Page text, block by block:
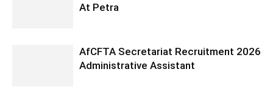
At Petra
AfCFTA Secretariat Recruitment 2026
Administrative Assistant